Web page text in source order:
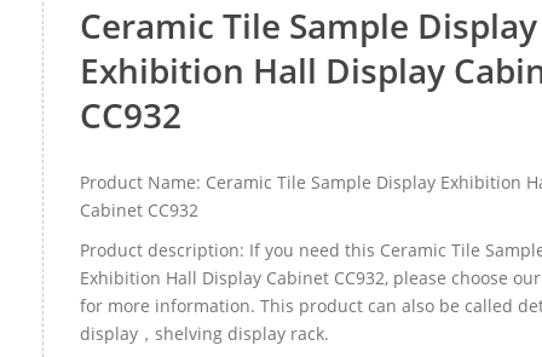
Ceramic Tile Sample Display
Exhibition Hall Display
CC932
Product Name: Ceramic Tile Sample Display Exhibition
Cabinet CC932
Product description: If you need this Ceramic Tile
Exhibition Hall Display Cabinet CC932, please choose
for more information. This product can also be called
display，shelving display rack.